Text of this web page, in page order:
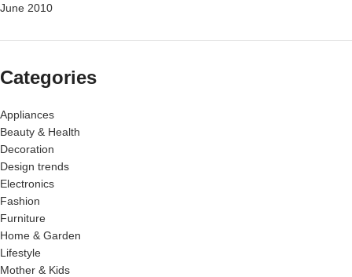
June 2010
Categories
Appliances
Beauty & Health
Decoration
Design trends
Electronics
Fashion
Furniture
Home & Garden
Lifestyle
Mother & Kids